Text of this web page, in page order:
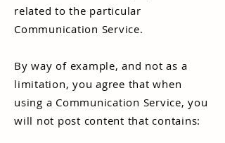
related to the particular
Communication Service.
By way of example, and not as a
limitation, you agree that when
using a Communication Service, you
will not post content that contains: